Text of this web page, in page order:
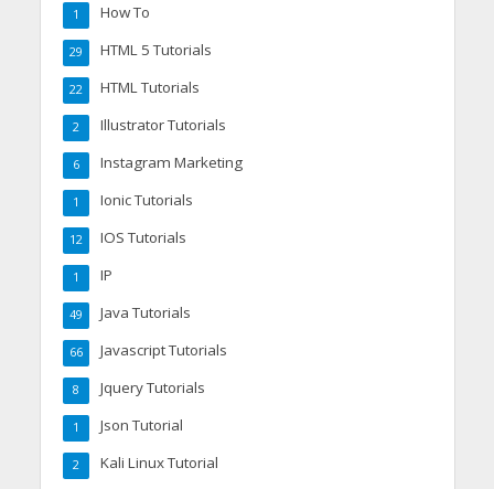
How To
1
HTML 5 Tutorials
29
HTML Tutorials
22
Illustrator Tutorials
2
Instagram Marketing
6
Ionic Tutorials
1
IOS Tutorials
12
IP
1
Java Tutorials
49
Javascript Tutorials
66
Jquery Tutorials
8
Json Tutorial
1
Kali Linux Tutorial
2